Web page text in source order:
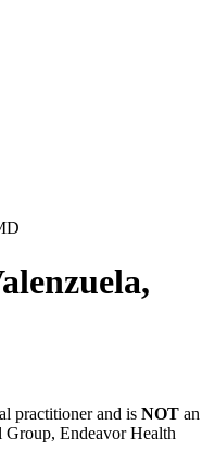
practitioner and is NOT an
Endeavor Health